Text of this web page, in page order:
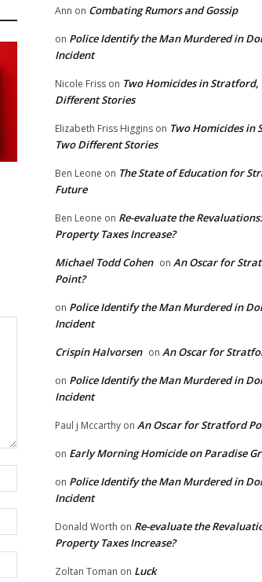
Ann on Combating Rumors and Gossip
on Police Identify the Man Murdered in
Incident
Nicole Friss on Two Homicides in Stratford,
Different Stories
Elizabeth Friss Higgins on Two Homicides in
Two Different Stories
Ben Leone on The State of Education for
Future
Ben Leone on Re-evaluate the
Property Taxes Increase?
Michael Todd Cohen on An Oscar for
Point?
on Police Identify the Man Murdered in
Incident
Crispin Halvorsen on An Oscar for
on Police Identify the Man Murdered in
Incident
Paul j Mccarthy on An Oscar for Stratford
on Early Morning Homicide on Paradise
on Police Identify the Man Murdered in
Incident
Donald Worth on Re-evaluate the
Property Taxes Increase?
Zoltan Toman on Luck